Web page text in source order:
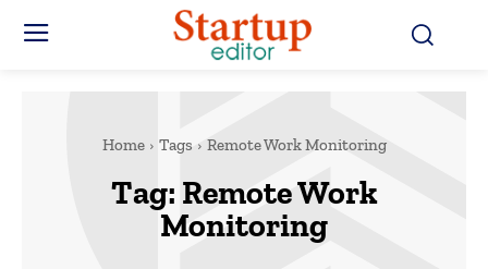
Home Tags Remote Work Monitoring
Tag: Remote Work
Monitoring